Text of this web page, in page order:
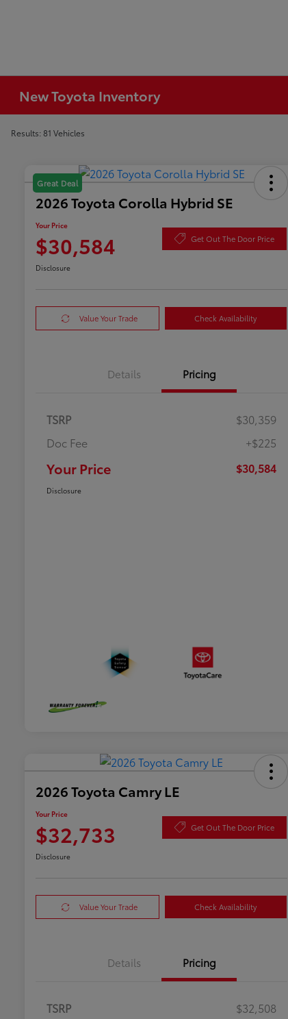
New Toyota Inventory
Results: 81 Vehicles
Great Deal
2026 Toyota Corolla Hybrid SE
Your Price
$30,584 Get Out The Door Price
Disclosure
Value Your Trade Check Availability
Details Pricing
TSRP
$30,359
Doc Fee
+$225
Your Price $30,584
Disclosure
2026 Toyota Camry LE
Your Price
$32,733 Get Out The Door Price
Disclosure
Value Your Trade Check Availability
Details Pricing
TSRP
$32,508